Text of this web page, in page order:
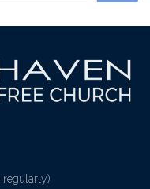
regularly)